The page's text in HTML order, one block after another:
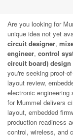
Are you looking for
unique idea not yet
circuit designer,
engineer, control
circuit board) design
you're seeking proof-
layout review,
electronic
for Mummel delivers
layout, embedded
production-readiness
control, wireless, and